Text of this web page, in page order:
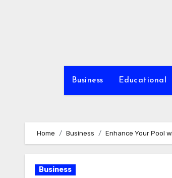
Business Educational
Home Business Enhance Your Pool
Business